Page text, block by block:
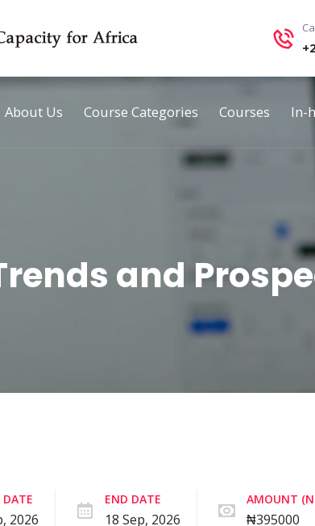
About Us Course Categories Courses In-
and
2026
END DATE
18 Sep, 2026
AMOUNT
₦395000